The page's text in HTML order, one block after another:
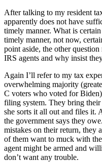
After talking to my resident
apparently does not have
timely manner. What is
timely manner, not now,
point aside, the other
IRS agents and why insist
Again I’ll refer to my tax
overwhelming majority
C voters who voted for
filing system. They bring their
she sorts it all out and files it.
the government says they
mistakes on their return, they
of them want to muck with
agent might be armed and
don’t want any trouble.